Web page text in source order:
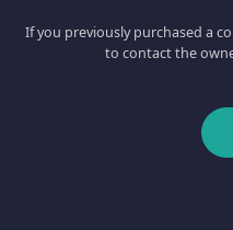
If you previously purchased a
to contact the